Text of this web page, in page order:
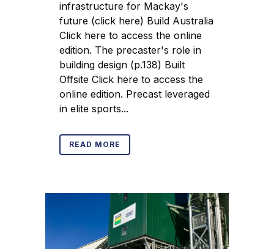
infrastructure for Mackay's
future (click here) Build Australia
Click here to access the online
edition. The precaster's role in
building design (p.138) Built
Offsite Click here to access the
online edition. Precast leveraged
in elite sports...
READ MORE